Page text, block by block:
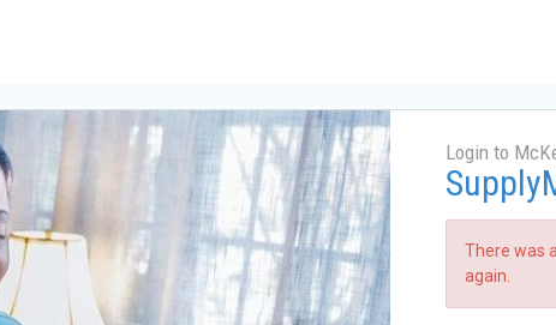
Login to
There was
again.